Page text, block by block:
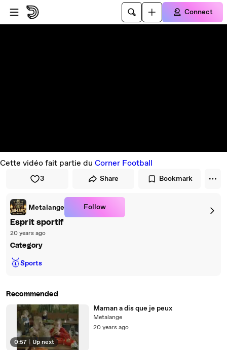
Skip to player
Skip to main content
Connect
Cette vidéo fait partie du Corner Football
3 Share Bookmark
Metalange Follow
Esprit sportif
20 years ago
Category
🥇Sports
Recommended
0:57 Up next
Maman a dis que je peux
Metalange
20 years ago